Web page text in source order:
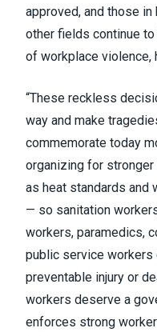
approved, and those
other fields continue
of workplace violence,
“These reckless
way and make
commemorate today
organizing for
as heat standards and
— so sanitation
workers, paramedics,
public service workers
preventable injury or
workers deserve a
enforces strong